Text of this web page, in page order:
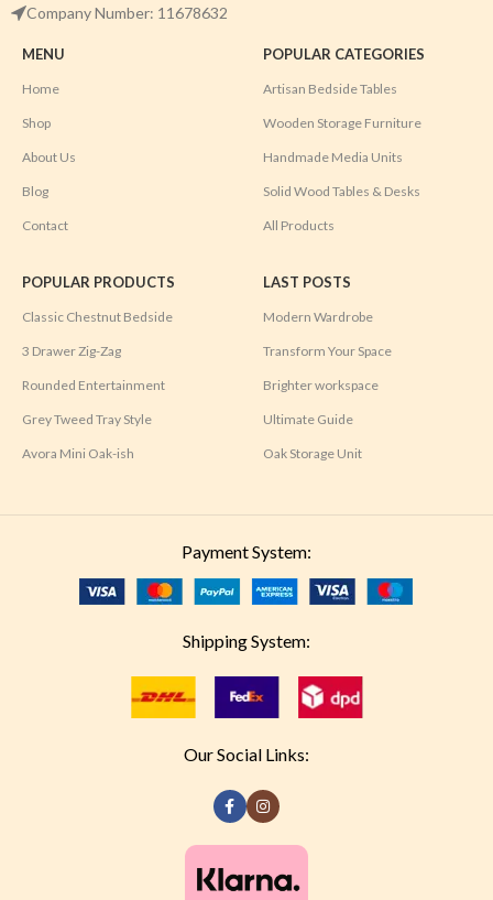
Company Number: 11678632
MENU
Home
Shop
About Us
Blog
Contact
POPULAR CATEGORIES
Artisan Bedside Tables
Wooden Storage Furniture
Handmade Media Units
Solid Wood Tables & Desks
All Products
POPULAR PRODUCTS
Classic Chestnut Bedside
3 Drawer Zig-Zag
Rounded Entertainment
Grey Tweed Tray Style
Avora Mini Oak-ish
LAST POSTS
Modern Wardrobe
Transform Your Space
Brighter workspace
Ultimate Guide
Oak Storage Unit
Payment System:
Shipping System:
Our Social Links: